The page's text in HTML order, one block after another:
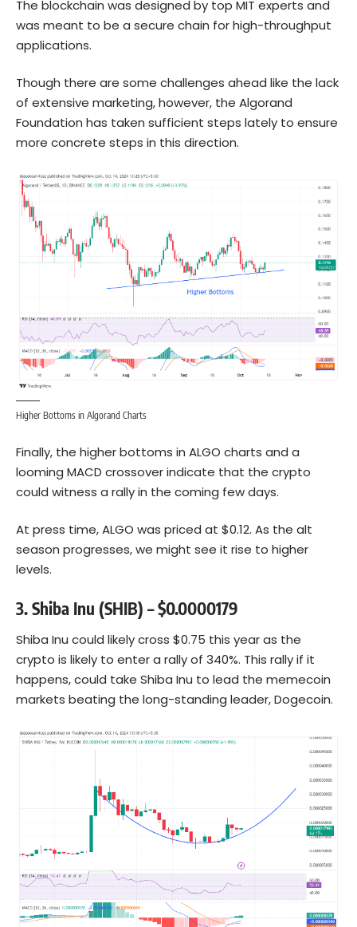
The blockchain was designed by top MIT experts and
was meant to be a secure chain for high-throughput
applications.
Though there are some challenges ahead like the lack
of extensive marketing, however, the Algorand
Foundation has taken sufficient steps lately to ensure
more concrete steps in this direction.
Higher Bottoms in Algorand Charts
Finally, the higher bottoms in ALGO charts and a
looming MACD crossover indicate that the crypto
could witness a rally in the coming few days.
At press time, ALGO was priced at $0.12. As the alt
season progresses, we might see it rise to higher
levels.
3. Shiba Inu (SHIB) – $0.0000179
Shiba Inu could likely cross $0.75 this year as the
crypto is likely to enter a rally of 340%. This rally if it
happens, could take Shiba Inu to lead the memecoin
markets beating the long-standing leader,Dogecoin.